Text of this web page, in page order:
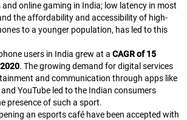
online gaming in India; low latency in most
the affordability and accessibility of high-
to a younger population, has led to this
users in India grew at a CAGR of 15
. The growing demand for digital services
and communication through apps like
YouTube led to the Indian consumers
presence of such a sport.
an esports café have been accepted with